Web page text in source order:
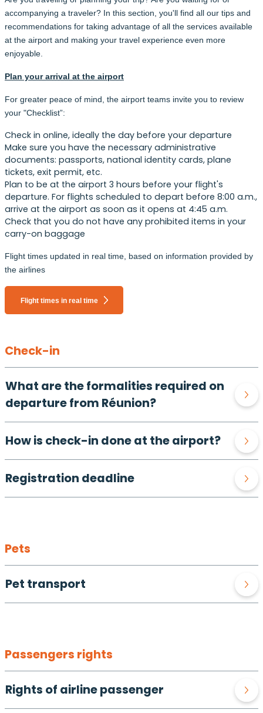
accompanying a traveler? In this section, you'll find all our tips and
recommendations for taking advantage of all the services available
at the airport and making your travel experience even more
enjoyable.
Plan your arrival at the airport
For greater peace of mind, the airport teams invite you to review
your "Checklist”:
Check in online, ideally the day before your departure
Make sure you have the necessary administrative
documents: passports, national identity cards, plane
tickets, exit permit, etc.
Plan to be at the airport 3 hours before your flight's
departure. For flights scheduled to depart before 8:00 a.m.,
arrive at the airport as soon as it opens at 4:45 a.m.
Check that you do not have any prohibited items in your
carry-on baggage
Flight times updated in real time, based on information provided by
the airlines
Flight times in real time
Check-in
What are the formalities required on
departure from Réunion?
How is check-in done at the airport?
Registration deadline
Pets
Pet transport
Passengers rights
Rights of airline passenger